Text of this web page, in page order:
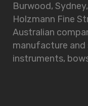
Burwood, Sydney,
Holzmann Fine
Australian
manufacture
instruments,